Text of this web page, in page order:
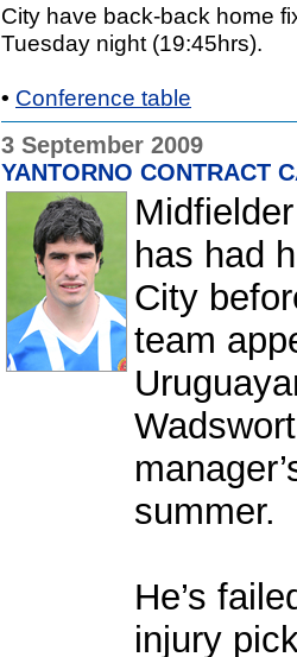
City have back-back home
Tuesday night (19:45hrs).
• Conference table
3 September 2009
YANTORNO CONTRACT
has had
City
team
summer.
He’s
injury